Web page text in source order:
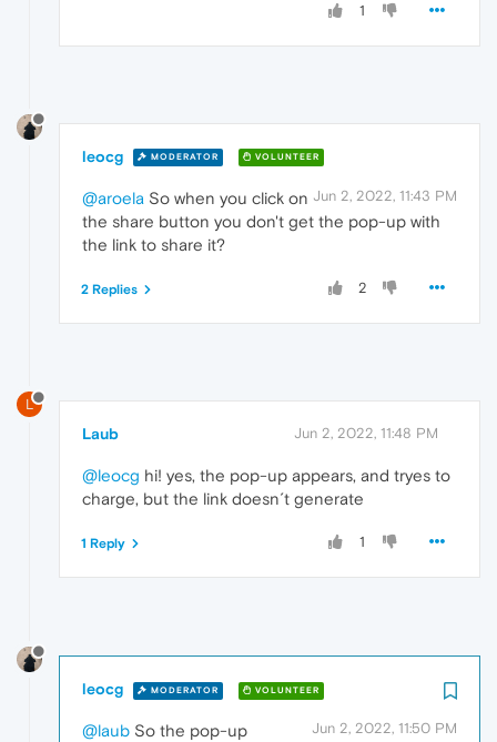
1
leocg MODERATOR VOLUNTEER
Jun 2, 2022, 11:43 PM
@aroela So when you click on
the share button you don't get the pop-up with
the link to share it?
2
2 Replies
L
Laub Jun 2, 2022, 11:48 PM
@leocg hi! yes, the pop-up appears, and tryes to
charge, but the link doesn´t generate
1
1 Reply
leocg MODERATOR VOLUNTEER
Jun 2, 2022, 11:50 PM
@laub So the pop-up